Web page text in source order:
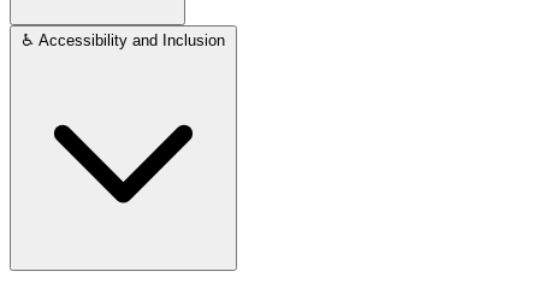
♿ Accessibility and Inclusion